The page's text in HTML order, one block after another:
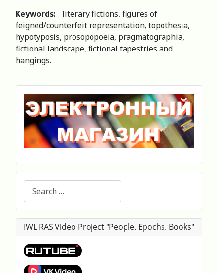
Keywords:
literary fictions, figures of
feigned/counterfeit representation, topothesia,
hypotyposis, prosopopoeia, pragmatographia,
fictional landscape, fictional tapestries and
hangings.
IWL RAS Video Project "People. Epochs. Books"